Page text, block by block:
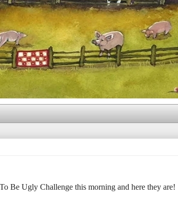
Be Ugly Challenge this morning and here they are!